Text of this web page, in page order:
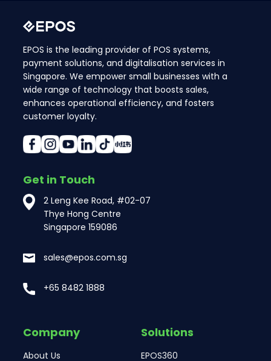
EPOS is the leading provider of POS systems,
payment solutions, and digitalisation services in
Singapore. We empower small businesses with a
wide range of technology that boosts sales,
enhances operational efficiency, and fosters
customer loyalty.
Get in Touch
2 Leng Kee Road, #02-07
Thye Hong Centre
Singapore 159086
sales@epos.com.sg
+65 8482 1888
Company
About Us
Solutions
EPOS360